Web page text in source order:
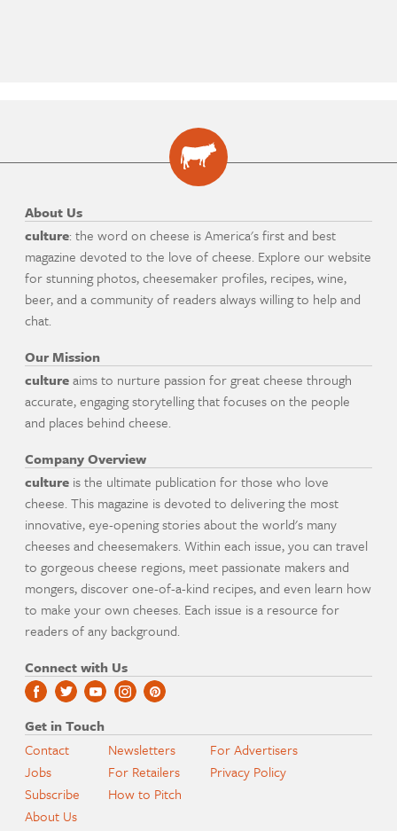
About Us
culture: the word on cheese is America's first and best
magazine devoted to the love of cheese. Explore our website
for stunning photos, cheesemaker profiles, recipes, wine,
beer, and a community of readers always willing to help and
chat.
Our Mission
cultureaims to nurture passion for great cheese through
accurate, engaging storytelling that focuses on the people
and places behind cheese.
Company Overview
culture is the ultimate publication for those who love
cheese. This magazine is devoted to delivering the most
innovative, eye-opening stories about the world's many
cheeses and cheesemakers. Within each issue, you can travel
to gorgeous cheese regions, meet passionate makers and
mongers, discover one-of-a-kind recipes, and even learn how
to make your own cheeses. Each issue is a resource for
readers of any background.
Connect with Us
Get in Touch
Contact
Jobs
Subscribe
About Us
Newsletters
For Retailers
How to Pitch
For Advertisers
Privacy Policy